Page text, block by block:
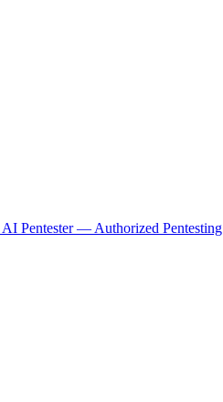
AI Pentester — Authorized Pentesting